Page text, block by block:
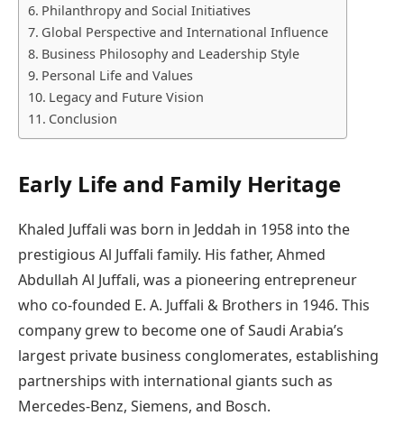
Philanthropy and Social Initiatives
Global Perspective and International Influence
Business Philosophy and Leadership Style
Personal Life and Values
Legacy and Future Vision
Conclusion
Early Life and Family Heritage
Khaled Juffali was born in Jeddah in 1958 into the
prestigious Al Juffali family. His father, Ahmed
Abdullah Al Juffali, was a pioneering entrepreneur
who co-founded E. A. Juffali & Brothers in 1946. This
company grew to become one of Saudi Arabia’s
largest private business conglomerates, establishing
partnerships with international giants such as
Mercedes-Benz, Siemens, and Bosch.